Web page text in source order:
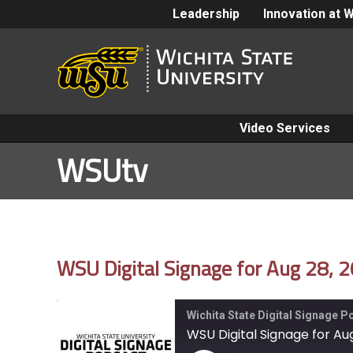
Leadership Innovation at
Video Services
WSUtv
WSU Digital Signage for Aug 28,
Wichita State Digital Signage
WSU Digital Signage for